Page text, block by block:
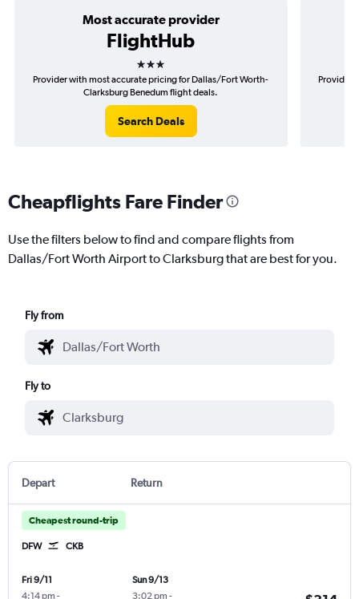
Most accurate provider
FlightHub
3 stars
Provider with most accurate pricing for Dallas/Fort Worth-
Clarksburg Benedum flight deals.
Search Deals
Provider
Cheapflights Fare Finder
Use the filters below to find and compare flights from
Dallas/Fort Worth Airport to Clarksburg that are best for you.
Fly from
Fly to
Depart Return
Cheapest round-trip
DFW CKB
Fri 9/11
4:14 pm -
Sun 9/13
3:02 pm -